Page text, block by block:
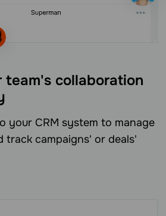
team's collaboration
your CRM system to manage
campaigns' or deals'